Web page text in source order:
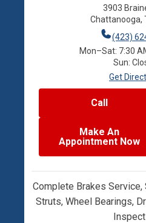
3903
Chattanooga,
(423)
Mon–Sat: 7:30
Sun:
Get
Call
Make An
Appointment Now
Complete Brakes
Struts, Wheel Bearings,